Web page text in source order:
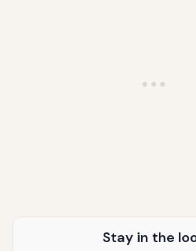
Stay in the